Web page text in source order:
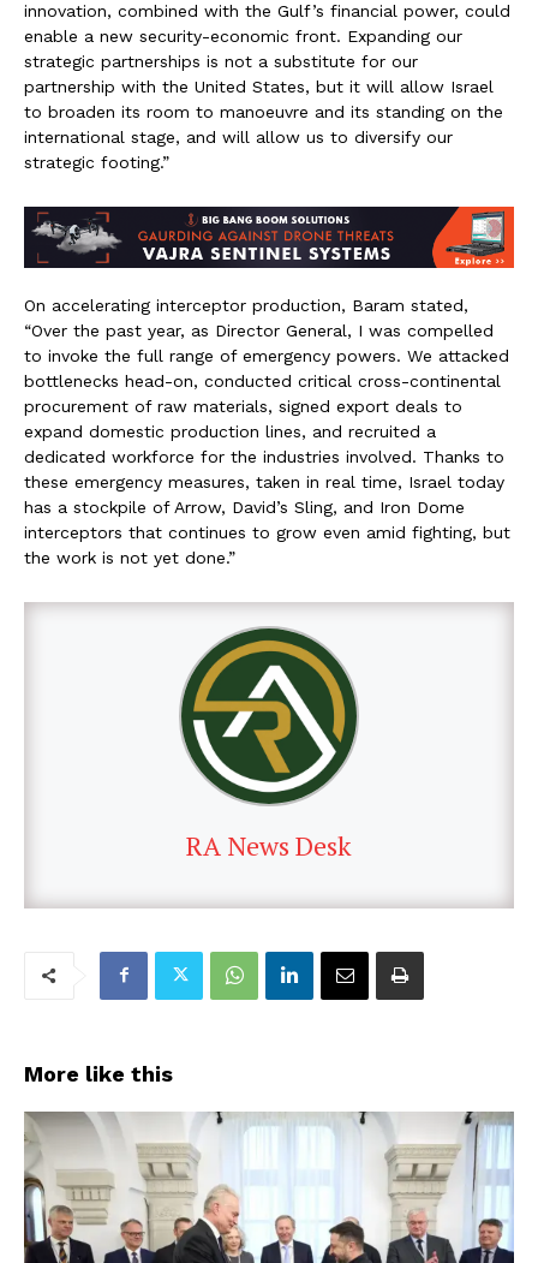
innovation, combined with the Gulf’s financial power, could
enable a new security-economic front. Expanding our
strategic partnerships is not a substitute for our
partnership with the United States, but it will allow Israel
to broaden its room to manoeuvre and its standing on the
international stage, and will allow us to diversify our
strategic footing.”
On accelerating interceptor production, Baram stated,
“Over the past year, as Director General, I was compelled
to invoke the full range of emergency powers. We attacked
bottlenecks head-on, conducted critical cross-continental
procurement of raw materials, signed export deals to
expand domestic production lines, and recruited a
dedicated workforce for the industries involved. Thanks to
these emergency measures, taken in real time, Israel today
has a stockpile of Arrow, David’s Sling, and Iron Dome
interceptors that continues to grow even amid fighting, but
the work is not yet done.”
RA News Desk
More like this